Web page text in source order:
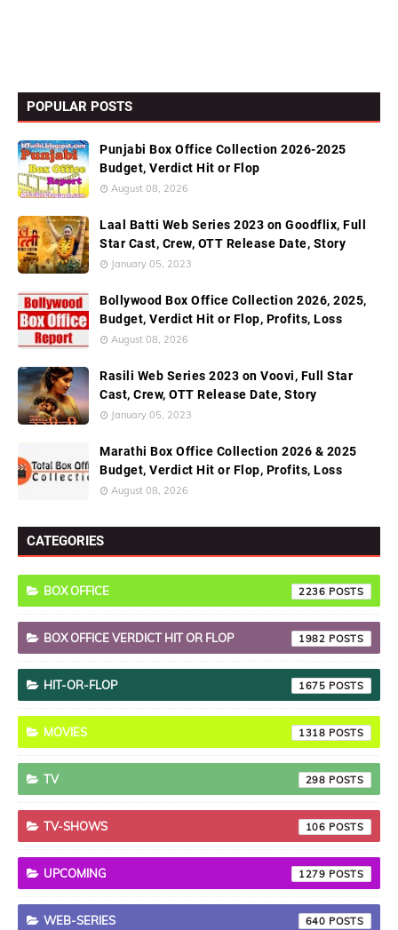
POPULAR POSTS
Punjabi Box Office Collection 2026-2025
Budget, Verdict Hit or Flop
August 08, 2026
Laal Batti Web Series 2023 on Goodflix, Full
Star Cast, Crew, OTT Release Date, Story
January 05, 2023
Bollywood Box Office Collection 2026, 2025,
Budget, Verdict Hit or Flop, Profits, Loss
August 08, 2026
Rasili Web Series 2023 on Voovi, Full Star
Cast, Crew, OTT Release Date, Story
January 05, 2023
Marathi Box Office Collection 2026 & 2025
Budget, Verdict Hit or Flop, Profits, Loss
August 08, 2026
CATEGORIES
BOX OFFICE 2236
BOX OFFICE VERDICT HIT OR FLOP 1982
HIT-OR-FLOP 1675
MOVIES 1318
TV 298
TV-SHOWS 106
UPCOMING 1279
WEB-SERIES 640